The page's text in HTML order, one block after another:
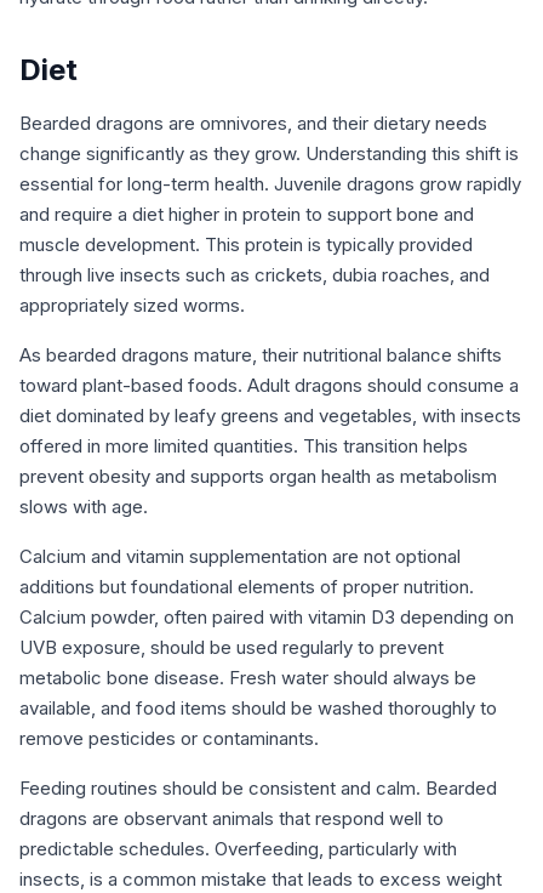
Diet
Bearded dragons are omnivores, and their dietary needs
change significantly as they grow. Understanding this shift is
essential for long-term health. Juvenile dragons grow rapidly
and require a diet higher in protein to support bone and
muscle development. This protein is typically provided
through live insects such as crickets, dubia roaches, and
appropriately sized worms.
As bearded dragons mature, their nutritional balance shifts
toward plant-based foods. Adult dragons should consume a
diet dominated by leafy greens and vegetables, with insects
offered in more limited quantities. This transition helps
prevent obesity and supports organ health as metabolism
slows with age.
Calcium and vitamin supplementation are not optional
additions but foundational elements of proper nutrition.
Calcium powder, often paired with vitamin D3 depending on
UVB exposure, should be used regularly to prevent
metabolic bone disease. Fresh water should always be
available, and food items should be washed thoroughly to
remove pesticides or contaminants.
Feeding routines should be consistent and calm. Bearded
dragons are observant animals that respond well to
predictable schedules. Overfeeding, particularly with
insects, is a common mistake that leads to excess weight